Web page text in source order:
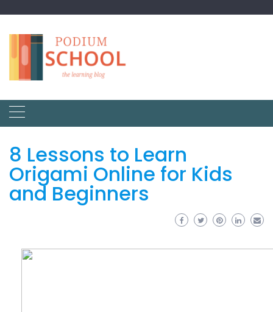
8 Lessons to Learn
Origami Online for Kids
and Beginners